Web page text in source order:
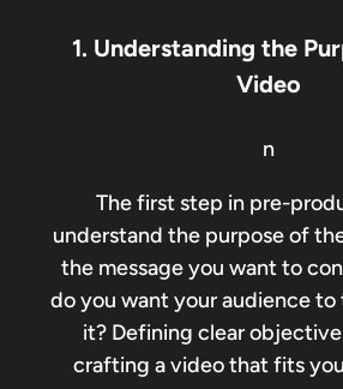
1. Understanding the
Video
n
The first step in pre-
understand the purpose of
the message you want to
do you want your audience to
it? Defining clear
crafting a video that fits